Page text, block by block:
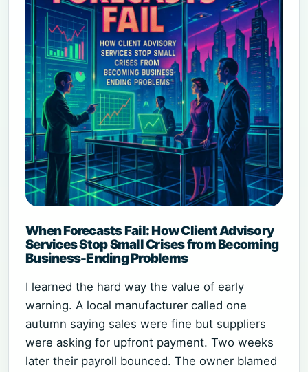
When Forecasts Fail: How Client Advisory
Services Stop Small Crises from Becoming
Business-Ending Problems
I learned the hard way the value of early
warning. A local manufacturer called one
autumn saying sales were fine but suppliers
were asking for upfront payment. Two weeks
later their payroll bounced. The owner blamed